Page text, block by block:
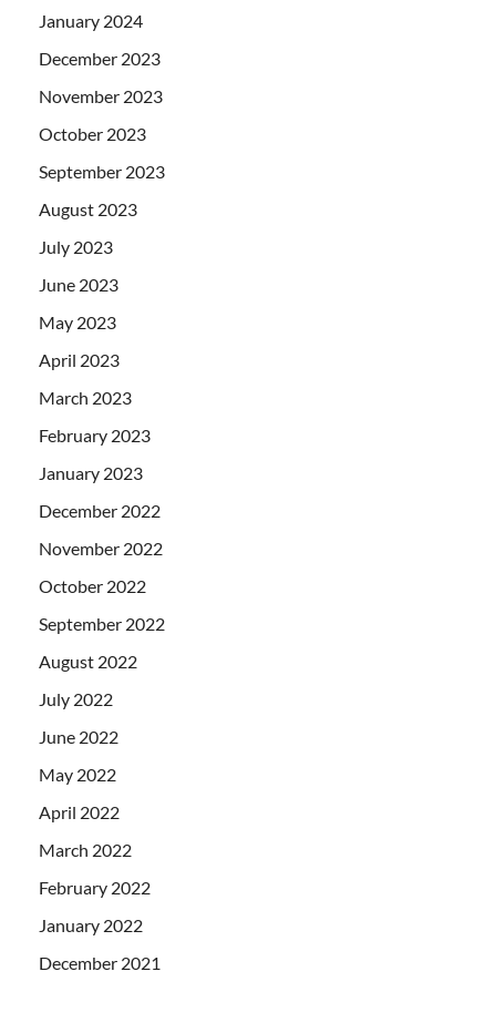
January 2024
December 2023
November 2023
October 2023
September 2023
August 2023
July 2023
June 2023
May 2023
April 2023
March 2023
February 2023
January 2023
December 2022
November 2022
October 2022
September 2022
August 2022
July 2022
June 2022
May 2022
April 2022
March 2022
February 2022
January 2022
December 2021